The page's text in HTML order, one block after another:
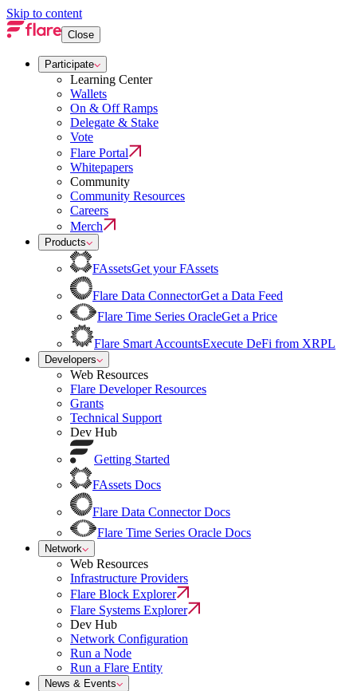
Skip to content
Close
Participate
Learning Center
Wallets
On & Off Ramps
Delegate & Stake
Vote
Flare Portal
Whitepapers
Community
Community Resources
Careers
Merch
Products
FAssetsGet your FAssets
Flare Data ConnectorGet a Data Feed
Flare Time Series OracleGet a Price
Flare Smart AccountsExecute DeFi from XRPL
Developers
Web Resources
Flare Developer Resources
Grants
Technical Support
Dev Hub
Getting Started
FAssets Docs
Flare Data Connector Docs
Flare Time Series Oracle Docs
Network
Web Resources
Infrastructure Providers
Flare Block Explorer
Flare Systems Explorer
Dev Hub
Network Configuration
Run a Node
Run a Flare Entity
News & Events